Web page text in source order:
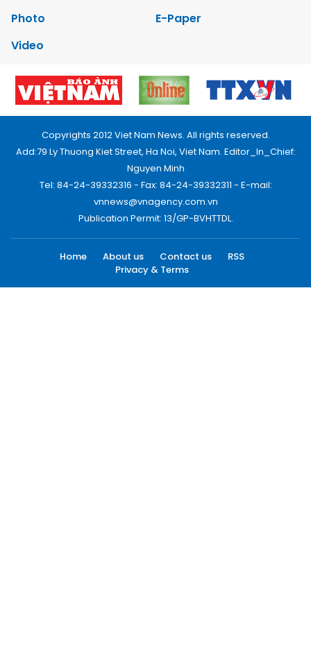
Photo
E-Paper
Video
Copyrights 2012 Viet Nam News. All rights reserved.
Add:79 Ly Thuong Kiet Street, Ha Noi, Viet Nam. Editor_In_Chief:
Nguyen Minh
Tel: 84-24-39332316 - Fax: 84-24-39332311 - E-mail:
vnnews@vnagency.com.vn
Publication Permit: 13/GP-BVHTTDL.
Home About us Contact us
RSS
Privacy & Terms